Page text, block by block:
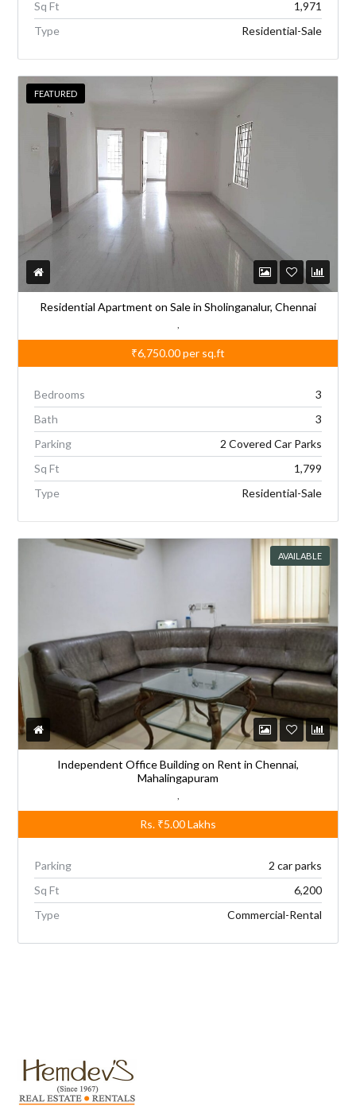
Sq Ft
1,971
Type
Residential-Sale
FEATURED
Residential Apartment on Sale in Sholinganalur, Chennai
₹6,750.00per sq.ft
Bedrooms
3
Bath
3
Parking
2 Covered Car Parks
Sq Ft
1,799
Type
Residential-Sale
AVAILABLE
Independent Office Building on Rent in Chennai,
Mahalingapuram
Rs. ₹5.00Lakhs
Parking
2 car parks
Sq Ft
6,200
Type
Commercial-Rental